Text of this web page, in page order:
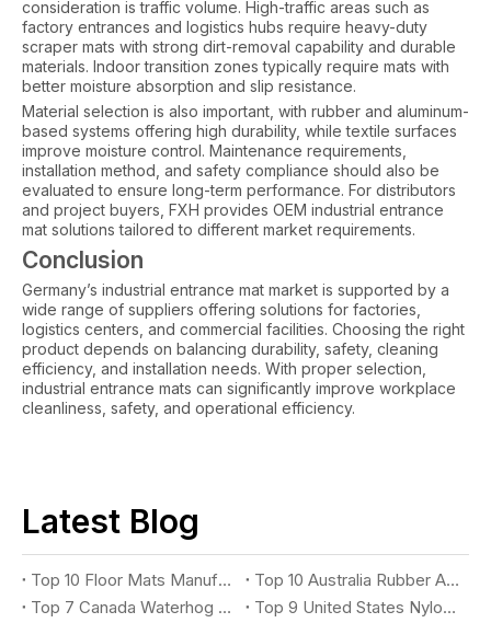
consideration is traffic volume. High-traffic areas such as
factory entrances and logistics hubs require heavy-duty
scraper mats with strong dirt-removal capability and durable
materials. Indoor transition zones typically require mats with
better moisture absorption and slip resistance.
Material selection is also important, with rubber and aluminum-
based systems offering high durability, while textile surfaces
improve moisture control. Maintenance requirements,
installation method, and safety compliance should also be
evaluated to ensure long-term performance. For distributors
and project buyers, FXH provides OEM industrial entrance
mat solutions tailored to different market requirements.
Conclusion
Germany’s industrial entrance mat market is supported by a
wide range of suppliers offering solutions for factories,
logistics centers, and commercial facilities. Choosing the right
product depends on balancing durability, safety, cleaning
efficiency, and installation needs. With proper selection,
industrial entrance mats can significantly improve workplace
cleanliness, safety, and operational efficiency.
Latest Blog
Top 10 Floor Mats Manufacturers You Should Know
Top 10 Australia Rubber Anti-Fatigue Mat Suppliers You Should Know
Top 7 Canada Waterhog Logo Mat Suppliers You Should Know
Top 9 United States Nylon Printing Logo Mat Suppliers You Should Know